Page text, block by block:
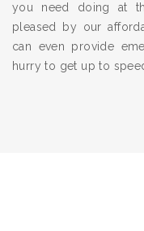
you need doing at
pleased by our
can even provide
hurry to get up to